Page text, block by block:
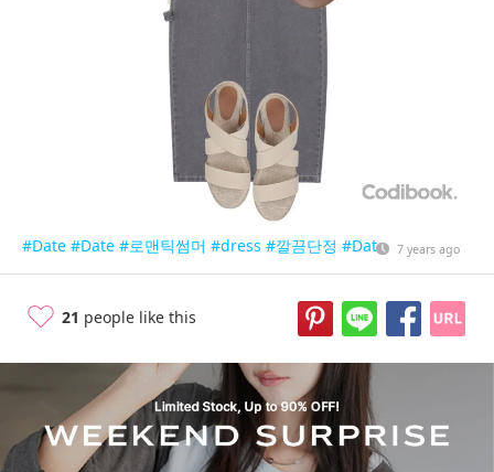
#Date #Date #로맨틱썸머 #dress #깔끔단정 #Date 7 years ago
21 people like this